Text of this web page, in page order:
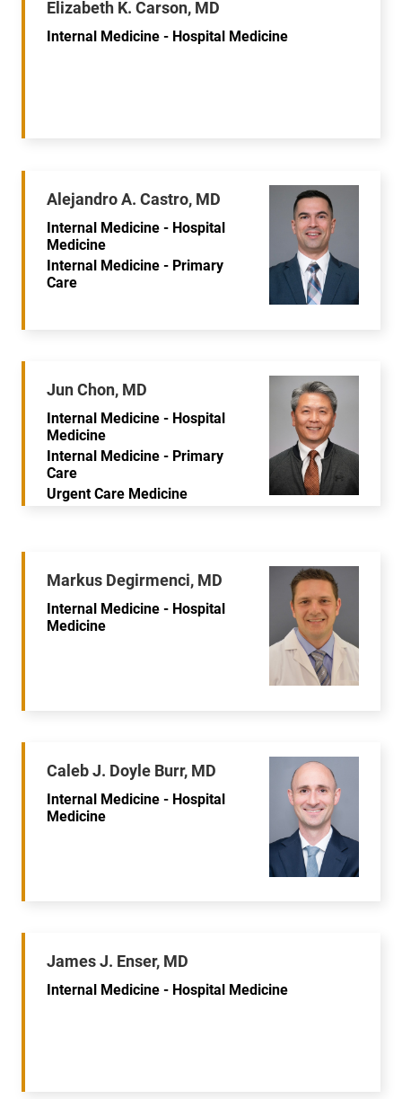
Elizabeth K. Carson, MD
Internal Medicine - Hospital Medicine
Alejandro A. Castro, MD
Internal Medicine - Hospital
Medicine
Internal Medicine - Primary
Care
Jun Chon, MD
Internal Medicine - Hospital
Medicine
Internal Medicine - Primary
Care
Urgent Care Medicine
Markus Degirmenci, MD
Internal Medicine - Hospital
Medicine
Caleb J. Doyle Burr, MD
Internal Medicine - Hospital
Medicine
James J. Enser, MD
Internal Medicine - Hospital Medicine